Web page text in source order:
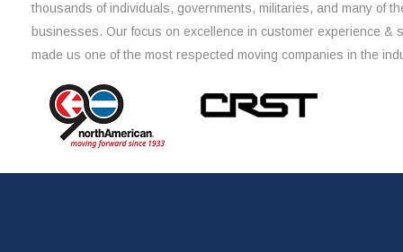
thousands of individuals, governments, militaries, and many of
businesses. Our focus on excellence in customer experience &
made us one of the most respected moving companies in the